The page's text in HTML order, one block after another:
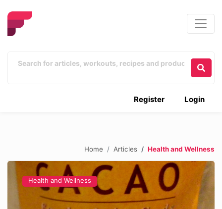
Login
Register
Home Articles Health and Wellness
Health and Wellness